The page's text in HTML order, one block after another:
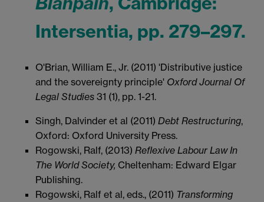
Intersentia, pp. 279–297.
O'Brian, William E., Jr. (2011) 'Distributive justice
and the sovereignty principle' Oxford Journal Of
Legal Studies 31 (1), pp. 1-21.
Singh, Dalvinder et al (2011) Debt Restructuring,
Oxford: Oxford University Press.
Rogowski, Ralf, (2013) Reflexive Labour Law In
The World Society, Cheltenham: Edward Elgar
Publishing.
Rogowski, Ralf et al, eds., (2011) Transforming